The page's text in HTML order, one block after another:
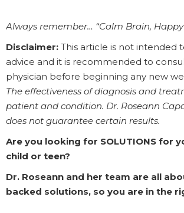
Always remember… “Calm Brain,
Disclaimer: This article is not intended
advice and it is recommended to
physician before beginning any new
The effectiveness of diagnosis and
patient and condition. Dr. Roseann
does not guarantee certain results.
Are you looking for SOLUTIONS for
child or teen?
Dr. Roseann and her team are all
backed solutions, so you are in the